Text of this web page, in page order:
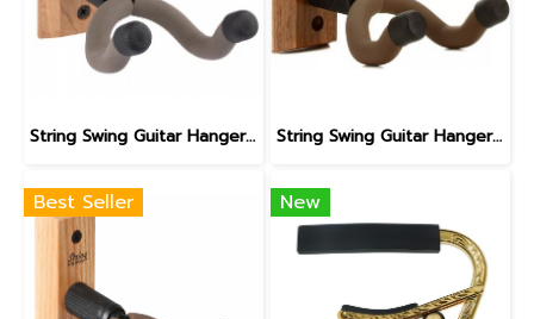
String Swing Guitar Hanger for Acoustic & Electric Guitars | CC01K - Cherry String Swing Guitar Hanger for Acoustic & Electric Guitars | CC01K - Black Walnut
Best Seller New